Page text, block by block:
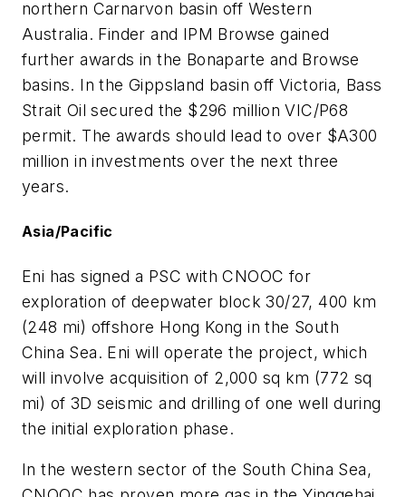
northern Carnarvon basin off Western
Australia. Finder and IPM Browse gained
further awards in the Bonaparte and Browse
basins. In the Gippsland basin off Victoria, Bass
Strait Oil secured the $296 million VIC/P68
permit. The awards should lead to over $A300
million in investments over the next three
years.
Asia/Pacific
Eni has signed a PSC with CNOOC for
exploration of deepwater block 30/27, 400 km
(248 mi) offshore Hong Kong in the South
China Sea. Eni will operate the project, which
will involve acquisition of 2,000 sq km (772 sq
mi) of 3D seismic and drilling of one well during
the initial exploration phase.
In the western sector of the South China Sea,